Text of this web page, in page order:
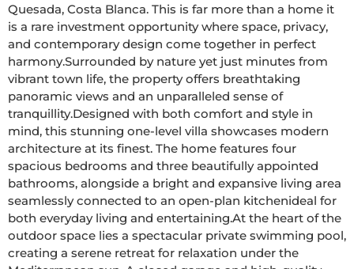
Quesada, Costa Blanca. This is far more than a home it
is a rare investment opportunity where space, privacy,
and contemporary design come together in perfect
harmony.Surrounded by nature yet just minutes from
vibrant town life, the property offers breathtaking
panoramic views and an unparalleled sense of
tranquillity.Designed with both comfort and style in
mind, this stunning one-level villa showcases modern
architecture at its finest. The home features four
spacious bedrooms and three beautifully appointed
bathrooms, alongside a bright and expansive living area
seamlessly connected to an open-plan kitchenideal for
both everyday living and entertaining.At the heart of the
outdoor space lies a spectacular private swimming pool,
creating a serene retreat for relaxation under the